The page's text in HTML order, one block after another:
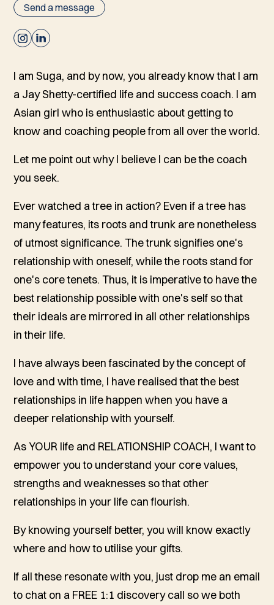
Send a message
I am Suga, and by now, you already know that I am
a Jay Shetty-certified life and success coach. I am
Asian girl who is enthusiastic about getting to
know and coaching people from all over the world.
Let me point out why I believe I can be the coach
you seek.
Ever watched a tree in action? Even if a tree has
many features, its roots and trunk are nonetheless
of utmost significance. The trunk signifies one's
relationship with oneself, while the roots stand for
one's core tenets. Thus, it is imperative to have the
best relationship possible with one's self so that
their ideals are mirrored in all other relationships
in their life.
I have always been fascinated by the concept of
love and with time, I have realised that the best
relationships in life happen when you have a
deeper relationship with yourself.
As YOUR life and RELATIONSHIP COACH, I want to
empower you to understand your core values,
strengths and weaknesses so that other
relationships in your life can flourish.
By knowing yourself better, you will know exactly
where and how to utilise your gifts.
If all these resonate with you, just drop me an email
to chat on a FREE 1:1 discovery call so we both